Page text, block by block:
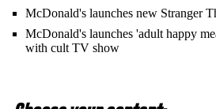
McDonald's launches new Stranger
McDonald's launches 'adult happy
with cult TV show